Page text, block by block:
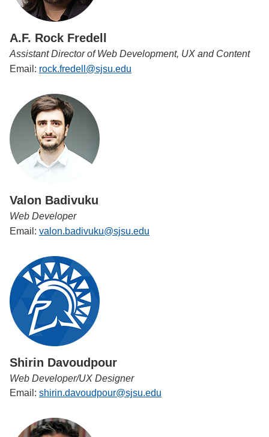
A.F. Rock Fredell
Assistant Director of Web Development, UX and Content
Email: rock.fredell@sjsu.edu
Valon Badivuku
Web Developer
Email: valon.badivuku@sjsu.edu
Shirin Davoudpour
Web Developer/UX Designer
Email: shirin.davoudpour@sjsu.edu